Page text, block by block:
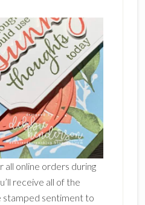
all online orders during
receive all of the
sentiment to